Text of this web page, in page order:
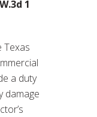
1
Texas
a duty
damage